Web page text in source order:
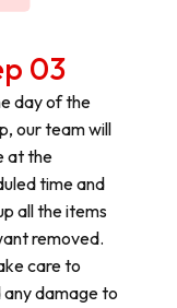
03
day of the
our team will
at the
time and
all the items
removed.
care to
any damage to